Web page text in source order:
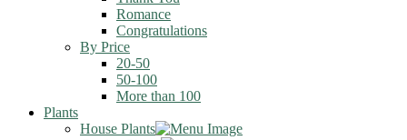
Romance
Congratulations
By Price
20-50
50-100
More than 100
Plants
House Plants